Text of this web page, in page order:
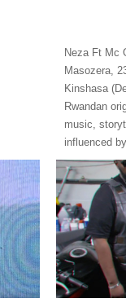
Neza Ft Mc
Masozera,
Kinshasa
Rwandan
music,
influenced